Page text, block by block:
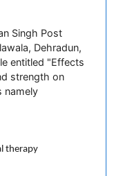
Singh Post
Dehradun,
entitled "Effects
strength on
namely
therapy